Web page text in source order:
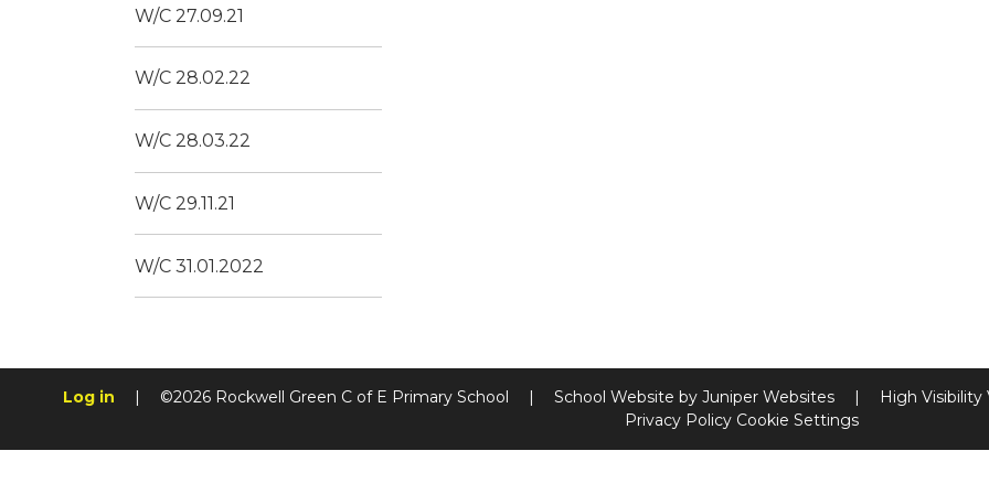
W/C 27.09.21
W/C 28.02.22
W/C 28.03.22
W/C 29.11.21
W/C 31.01.2022
Log in ©2026 Rockwell Green C of E Primary School School Website by Juniper Websites High Visibility
Privacy Policy Cookie Settings